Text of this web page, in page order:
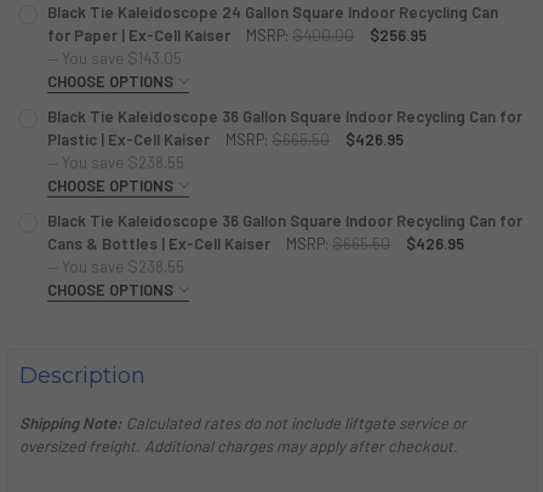
Hammered Grey
Pebble Black White Gloss
CURRENT
QUANTITY:
DECREASE QUANTITY OF BLACK TIE KALEIDOSCOPE 36
INCREASE QUANTITY OF BLACK TIE
Black Tie Kaleidoscope 24 Gallon Square Indoor Recycling Can
for Paper | Ex-Cell Kaiser
MSRP: $400.00
$256.95
— You save $143.05
CHOOSE OPTIONS
White Gloss
Pebble Black Hammered Grey
CURRENT
QUANTITY:
DECREASE QUANTITY OF BLACK TIE KALEIDOSCOPE 24
INCREASE QUANTITY OF BLACK TIE
Black Tie Kaleidoscope 36 Gallon Square Indoor Recycling Can for
Plastic | Ex-Cell Kaiser
MSRP: $665.50
$426.95
— You save $238.55
CHOOSE OPTIONS
Hammered Grey
Pebble Black White Gloss
CURRENT
QUANTITY:
Black Tie Kaleidoscope 36 Gallon Square Indoor Recycling Can for
Cans & Bottles | Ex-Cell Kaiser
MSRP: $665.50
$426.95
— You save $238.55
CHOOSE OPTIONS
CURRENT
STOCK:
QUANTITY:
DECREASE QUANTITY OF BLACK TIE KALEIDOSCOPE 36
INCREASE QUANTITY OF BLACK TIE
Description
Shipping Note:Calculated rates do not include liftgate service or
oversized freight. Additional charges may apply after checkout.